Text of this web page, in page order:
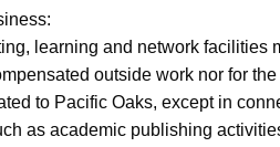
learning and network facilities
outside work nor for
to Pacific Oaks, except in
as academic publishing